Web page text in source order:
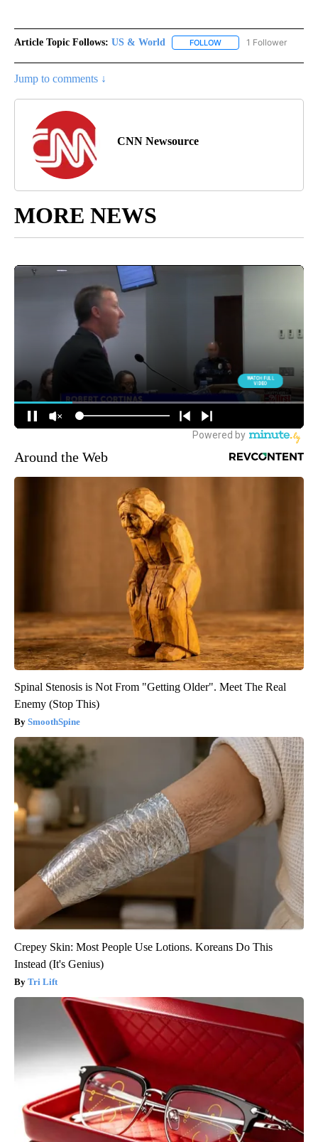
Article Topic Follows: US & World FOLLOW FOLLOW "US & WORLD"
1 Follower
Jump to comments ↓
CNN Newsource
MORE NEWS
Around the Web
Spinal Stenosis is Not From "Getting Older". Meet The Real
Enemy (Stop This)
SmoothSpine
Crepey Skin: Most People Use Lotions. Koreans Do This
Instead (It's Genius)
Tri Lift